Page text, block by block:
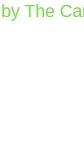
The